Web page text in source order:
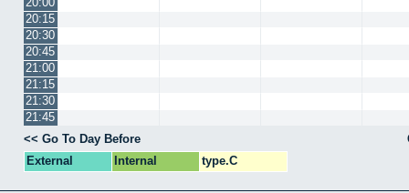
20:15
20:30
20:45
21:00
21:15
21:30
21:45
<< Go To Day Before
External
Internal type.C